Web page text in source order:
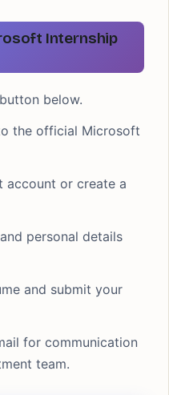
Internship
button below.
the official Microsoft
account or create a
personal details
and submit your
for communication
team.